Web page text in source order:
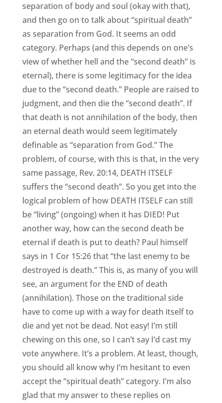
separation of body and soul (okay with that),
and then go on to talk about “spiritual death”
as separation from God. It seems an odd
category. Perhaps (and this depends on one’s
view of whether hell and the “second death” is
eternal), there is some legitimacy for the idea
due to the “second death.” People are raised to
judgment, and then die the “second death”. If
that death is not annihilation of the body, then
an eternal death would seem legitimately
definable as “separation from God.” The
problem, of course, with this is that, in the very
same passage, Rev. 20:14, DEATH ITSELF
suffers the “second death”. So you get into the
logical problem of how DEATH ITSELF can still
be “living” (ongoing) when it has DIED! Put
another way, how can the second death be
eternal if death is put to death? Paul himself
says in 1 Cor 15:26 that “the last enemy to be
destroyed is death.” This is, as many of you will
see, an argument for the END of death
(annihilation). Those on the traditional side
have to come up with a way for death itself to
die and yet not be dead. Not easy! I’m still
chewing on this one, so I can’t say I’d cast my
vote anywhere. It’s a problem. At least, though,
you should all know why I’m hesitant to even
accept the “spiritual death” category. I’m also
glad that my answer to these replies on